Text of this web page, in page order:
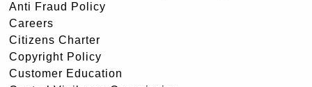
Anti Fraud Policy
Careers
Citizens Charter
Copyright Policy
Customer Education